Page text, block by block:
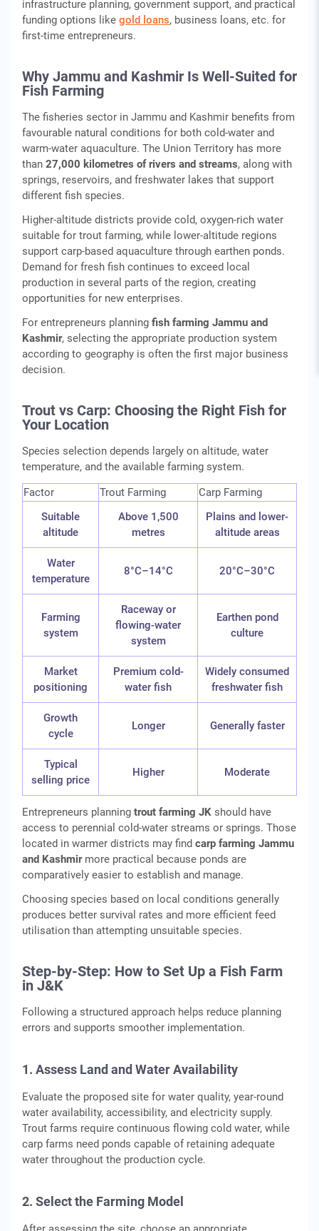
infrastructure planning, government support, and practical
funding options like gold loans, business loans, etc. for
first-time entrepreneurs.
Why Jammu and Kashmir Is Well-Suited for
Fish Farming
The fisheries sector in Jammu and Kashmir benefits from
favourable natural conditions for both cold-water and
warm-water aquaculture. The Union Territory has more
than 27,000 kilometres of rivers and streams, along with
springs, reservoirs, and freshwater lakes that support
different fish species.
Higher-altitude districts provide cold, oxygen-rich water
suitable for trout farming, while lower-altitude regions
support carp-based aquaculture through earthen ponds.
Demand for fresh fish continues to exceed local
production in several parts of the region, creating
opportunities for new enterprises.
For entrepreneurs planning fish farming Jammu and
Kashmir, selecting the appropriate production system
according to geography is often the first major business
decision.
Trout vs Carp: Choosing the Right Fish for
Your Location
Species selection depends largely on altitude, water
temperature, and the available farming system.
Factor
Trout Farming
Carp Farming
Suitable
altitude
Above 1,500
metres
Plains and lower-
altitude areas
Water
temperature
8°C–14°C 20°C–30°C
Farming
system
Raceway or
flowing-water
system
Earthen pond
culture
Market
positioning
Premium cold-
water fish
Widely consumed
freshwater fish
Growth
cycle
Longer Generally faster
Typical
selling price
Higher Moderate
Entrepreneurs planning trout farming JK should have
access to perennial cold-water streams or springs. Those
located in warmer districts may find carp farming Jammu
and Kashmirmore practical because ponds are
comparatively easier to establish and manage.
Choosing species based on local conditions generally
produces better survival rates and more efficient feed
utilisation than attempting unsuitable species.
Step-by-Step: How to Set Up a Fish Farm
in J&K
Following a structured approach helps reduce planning
errors and supports smoother implementation.
1. Assess Land and Water Availability
Evaluate the proposed site for water quality, year-round
water availability, accessibility, and electricity supply.
Trout farms require continuous flowing cold water, while
carp farms need ponds capable of retaining adequate
water throughout the production cycle.
2. Select the Farming Model